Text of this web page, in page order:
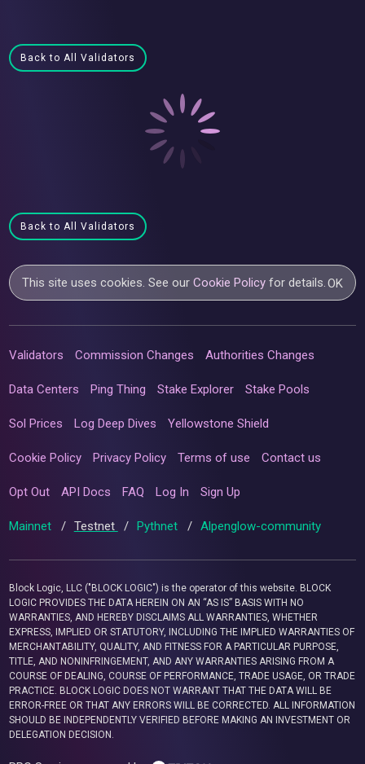
Back to All Validators
Back to All Validators
This site uses cookies. See ourCookie Policy for details.OK
Validators Commission Changes Authorities Changes
Data Centers Ping Thing Stake Explorer Stake Pools
Sol Prices Log Deep Dives Yellowstone Shield
Cookie Policy Privacy Policy Terms of use Contact us
Opt Out API Docs FAQ Log In Sign Up
Mainnet / Testnet / Pythnet / Alpenglow-community
Block Logic, LLC ("BLOCK LOGIC") is the operator of this website. BLOCK
LOGIC PROVIDES THE DATA HEREIN ON AN “AS IS” BASIS WITH NO
WARRANTIES, AND HEREBY DISCLAIMS ALL WARRANTIES, WHETHER
EXPRESS, IMPLIED OR STATUTORY, INCLUDING THE IMPLIED WARRANTIES OF
MERCHANTABILITY, QUALITY, AND FITNESS FOR A PARTICULAR PURPOSE,
TITLE, AND NONINFRINGEMENT, AND ANY WARRANTIES ARISING FROM A
COURSE OF DEALING, COURSE OF PERFORMANCE, TRADE USAGE, OR TRADE
PRACTICE. BLOCK LOGIC DOES NOT WARRANT THAT THE DATA WILL BE
ERROR-FREE OR THAT ANY ERRORS WILL BE CORRECTED. ALL INFORMATION
SHOULD BE INDEPENDENTLY VERIFIED BEFORE MAKING AN INVESTMENT OR
DELEGATION DECISION.